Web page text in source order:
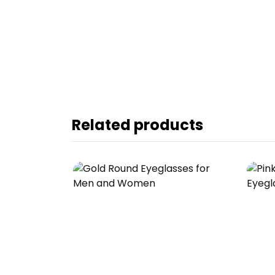
Related products